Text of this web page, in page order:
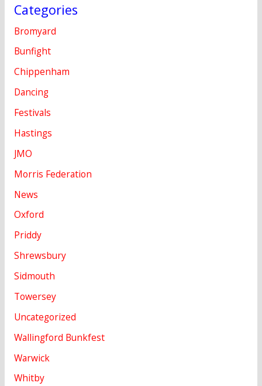
Categories
Bromyard
Bunfight
Chippenham
Dancing
Festivals
Hastings
JMO
Morris Federation
News
Oxford
Priddy
Shrewsbury
Sidmouth
Towersey
Uncategorized
Wallingford Bunkfest
Warwick
Whitby